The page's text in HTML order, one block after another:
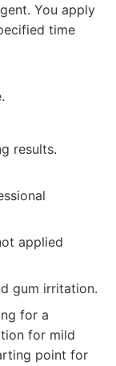
You apply
time
results.
applied
gum irritation.
for a
for mild
point for